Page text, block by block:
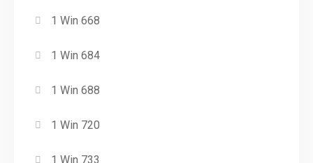
1 Win 668
1 Win 684
1 Win 688
1 Win 720
1 Win 733